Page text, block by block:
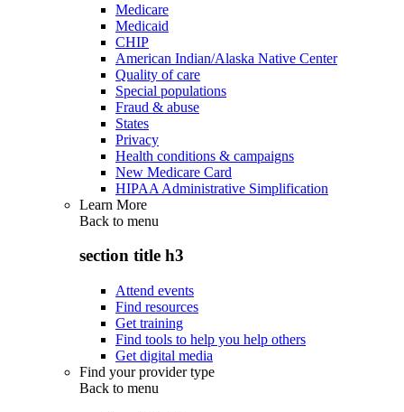
Medicare
Medicaid
CHIP
American Indian/Alaska Native Center
Quality of care
Special populations
Fraud & abuse
States
Privacy
Health conditions & campaigns
New Medicare Card
HIPAA Administrative Simplification
Learn More
Back to menu
section title h3
Attend events
Find resources
Get training
Find tools to help you help others
Get digital media
Find your provider type
Back to menu